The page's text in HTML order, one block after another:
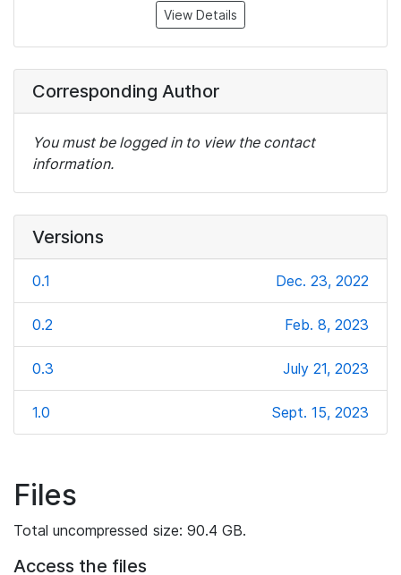
View Details
Corresponding Author
You must be logged in to view the contact
information.
Versions
0.1 Dec. 23, 2022
0.2 Feb. 8, 2023
0.3 July 21, 2023
1.0 Sept. 15, 2023
Files
Total uncompressed size: 90.4 GB.
Access the files